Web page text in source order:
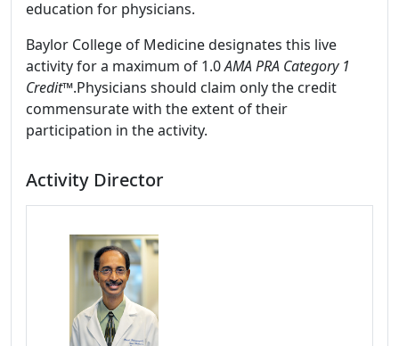
education for physicians.
Baylor College of Medicine designates this live
activity for a maximum of 1.0AMA PRA Category 1
Credit™.Physicians should claim only the credit
commensurate with the extent of their
participation in the activity.
Activity Director